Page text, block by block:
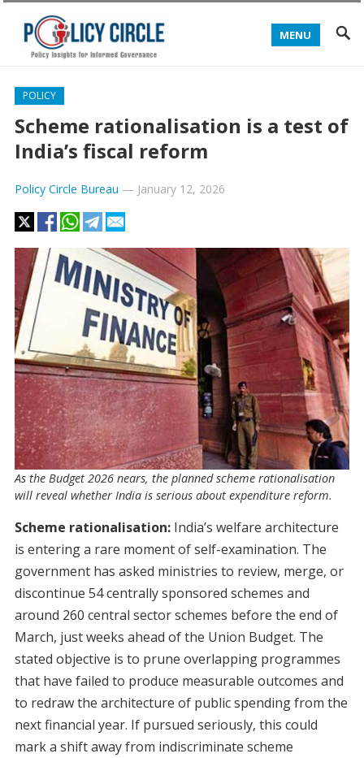
MENU
POLICY
Scheme rationalisation is a test of
India’s fiscal reform
Policy Circle Bureau — January 12, 2026
As the Budget 2026 nears, the planned scheme rationalisation
will reveal whether India is serious about expenditure reform.
Scheme rationalisation:India’s welfare architecture
is entering a rare moment of self-examination. The
government has asked ministries to review, merge, or
discontinue 54 centrally sponsored schemes and
around 260 central sector schemes before the end of
March, just weeks ahead of the Union Budget. The
stated objective is to prune overlapping programmes
that have failed to produce measurable outcomes and
to redraw the architecture of public spending from the
next financial year. If pursued seriously, this could
mark a shift away from indiscriminate scheme